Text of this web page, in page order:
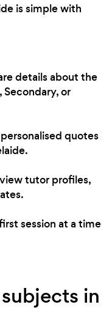
is simple with
details about the
or
quotes
tutor profiles,
session at a time
in